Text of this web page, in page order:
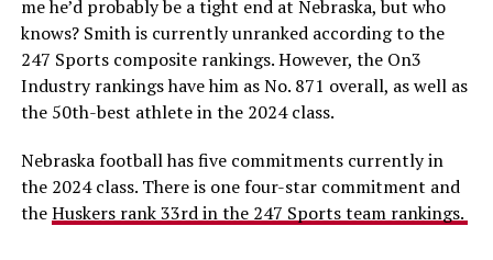
me he’d probably be a tight end at Nebraska, but who
knows? Smith is currently unranked according to the
247 Sports composite rankings. However, the On3
Industry rankings have him as No. 871 overall, as well as
the 50th-best athlete in the 2024 class.
Nebraska football has five commitments currently in
the 2024 class. There is one four-star commitment and
theHuskers rank 33rd in the 247 Sports team rankings.